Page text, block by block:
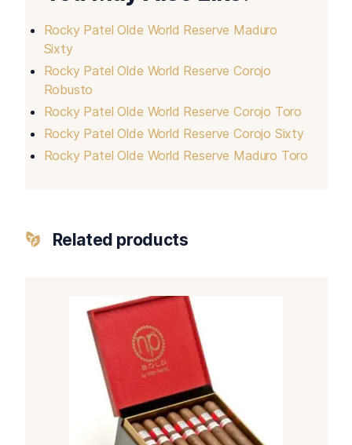
Rocky Patel Olde World Reserve Maduro
Sixty
Rocky Patel Olde World Reserve Corojo
Robusto
Rocky Patel Olde World Reserve Corojo Toro
Rocky Patel Olde World Reserve Corojo Sixty
Rocky Patel Olde World Reserve Maduro Toro
Related products